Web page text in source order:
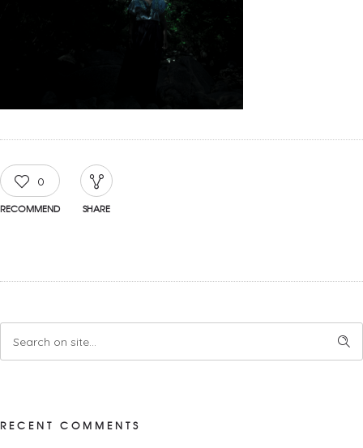
0
RECOMMEND SHARE
RECENT COMMENTS